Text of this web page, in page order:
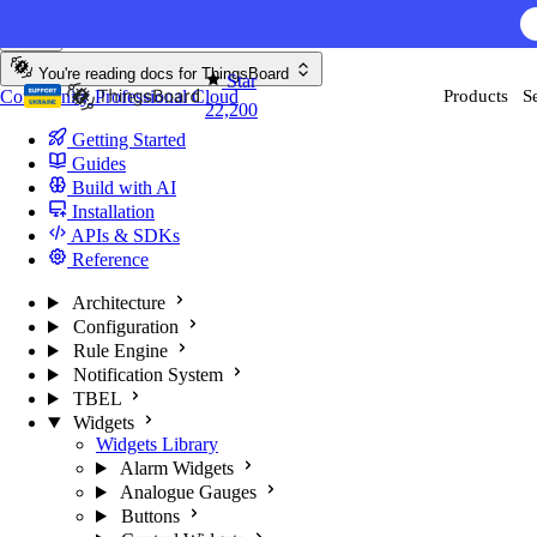
AI
Star
22,200
Products
You're reading docs for ThingsBoard
CommunityProfessionalCloud
Getting Started
Guides
Build with AI
Installation
APIs & SDKs
Reference
Architecture
Configuration
Rule Engine
Notification System
TBEL
Widgets
Widgets Library
Alarm Widgets
Analogue Gauges
Buttons